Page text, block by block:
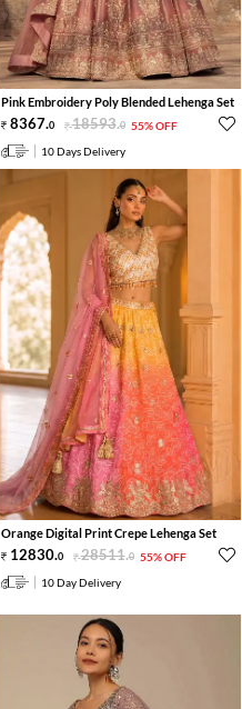
Pink Embroidery Poly Blended Lehenga Set
8367.0 18593.0 55% OFF
10 Days Delivery
Orange Digital Print Crepe Lehenga Set
12830.0 28511.0 55% OFF
10 Day Delivery